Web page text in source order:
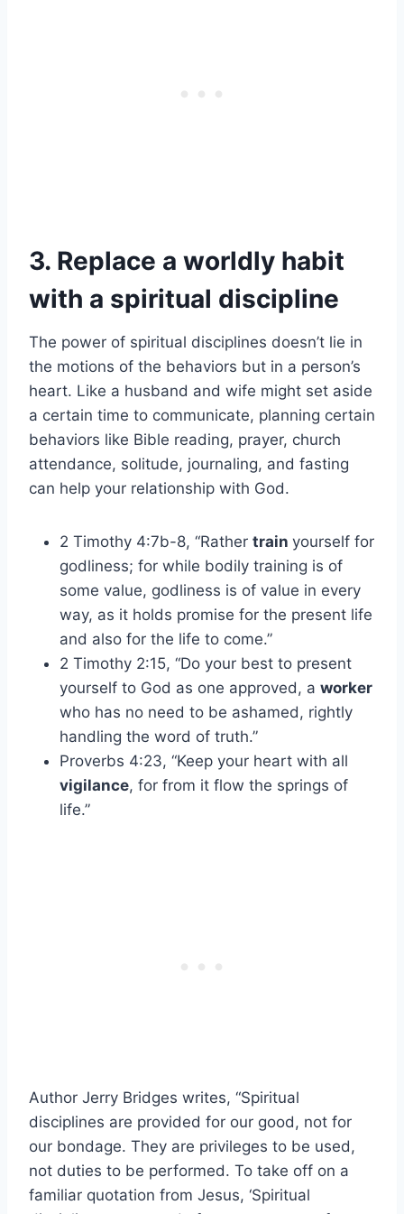
3. Replace a worldly habit
with a spiritual discipline
The power of spiritual disciplines doesn’t lie in
the motions of the behaviors but in a person’s
heart. Like a husband and wife might set aside
a certain time to communicate, planning certain
behaviors like Bible reading, prayer, church
attendance, solitude, journaling, and fasting
can help your relationship with God.
2 Timothy 4:7b-8, “Rather train yourself for
godliness; for while bodily training is of
some value, godliness is of value in every
way, as it holds promise for the present life
and also for the life to come.”
2 Timothy 2:15, “Do your best to present
yourself to God as one approved, a worker
who has no need to be ashamed, rightly
handling the word of truth.”
Proverbs 4:23, “Keep your heart with all
vigilance, for from it flow the springs of
life.”
Author Jerry Bridges writes, “Spiritual
disciplines are provided for our good, not for
our bondage. They are privileges to be used,
not duties to be performed. To take off on a
familiar quotation from Jesus, ‘Spiritual